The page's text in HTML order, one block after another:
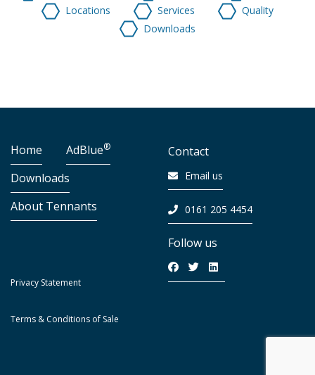
Locations
Services
Quality
Downloads
Home AdBlue®
Downloads
About Tennants
Privacy Statement
Terms & Conditions of Sale
Contact
Email us
0161 205 4454
Follow us